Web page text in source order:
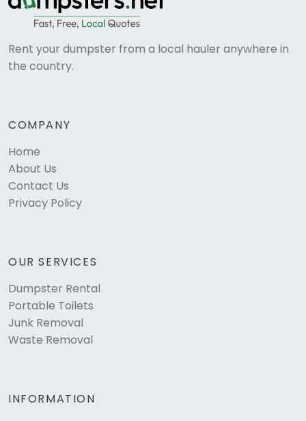
Rent your dumpster from a local hauler anywhere in
the country.
COMPANY
Home
About Us
Contact Us
Privacy Policy
OUR SERVICES
Dumpster Rental
Portable Toilets
Junk Removal
Waste Removal
INFORMATION